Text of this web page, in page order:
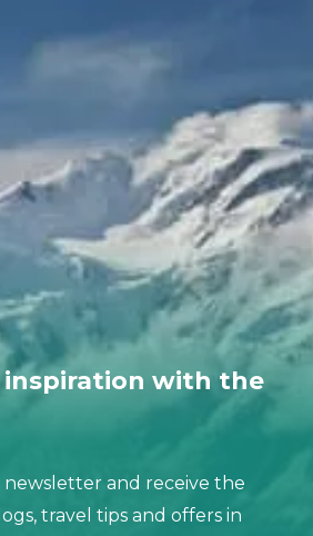
inspiration with the
and receive the
travel tips and offers in